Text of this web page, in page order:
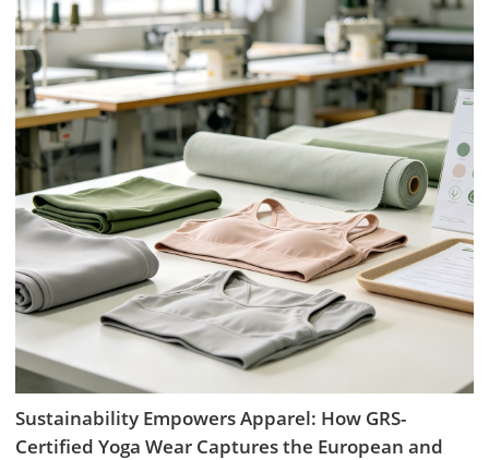
Sustainability Empowers Apparel: How GRS-
Certified Yoga Wear Captures the European and